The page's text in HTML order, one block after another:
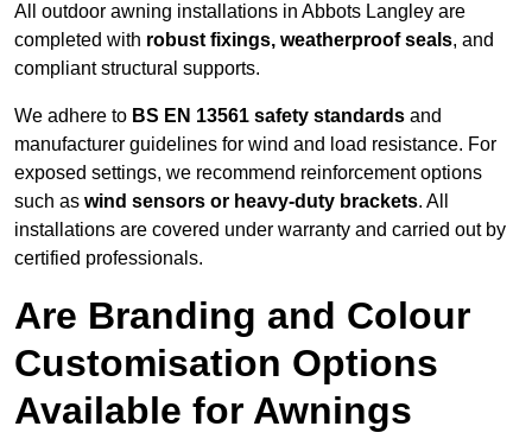
All outdoor awning installations in Abbots Langley are
completed with robust fixings, weatherproof seals, and
compliant structural supports.
We adhere to BS EN 13561 safety standards and
manufacturer guidelines for wind and load resistance. For
exposed settings, we recommend reinforcement options
such as wind sensors or heavy-duty brackets. All
installations are covered under warranty and carried out by
certified professionals.
Are Branding and Colour
Customisation Options
Available for Awnings